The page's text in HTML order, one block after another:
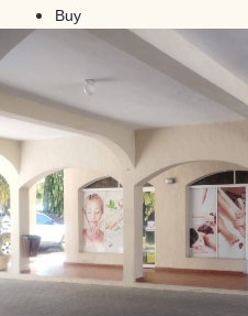
Buy
Blog
Contact
X